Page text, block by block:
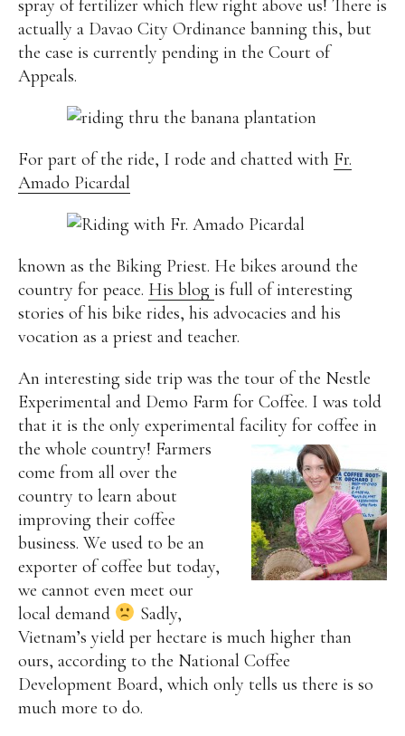
spray of fertilizer which flew right above us! There is
actually a Davao City Ordinance banning this, but
the case is currently pending in the Court of
Appeals.
For part of the ride, I rode and chatted with Fr.
Amado Picardal
known as the Biking Priest. He bikes around the
country for peace. His blog is full of interesting
stories of his bike rides, his advocacies and his
vocation as a priest and teacher.
An interesting side trip was the tour of the Nestle
Experimental and Demo Farm for Coffee. I was told
that it is the only experimental facility for coffee in
the whole country! Farmers
come from all over the
country to learn about
improving their coffee
business. We used to be an
exporter of coffee but today,
we cannot even meet our
local demand
Sadly,
Vietnam’s yield per hectare is much higher than
ours, according to the National Coffee
Development Board, which only tells us there is so
much more to do.